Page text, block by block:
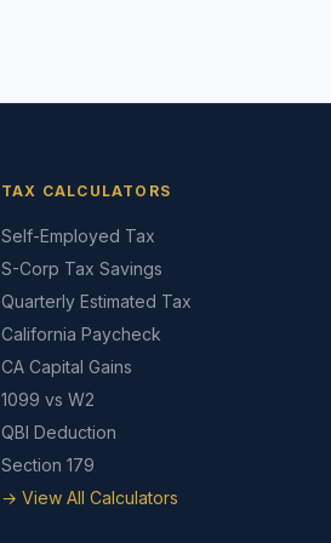
TAX CALCULATORS
Self-Employed Tax
S-Corp Tax Savings
Quarterly Estimated Tax
California Paycheck
CA Capital Gains
1099 vs W2
QBI Deduction
Section 179
→ View All Calculators